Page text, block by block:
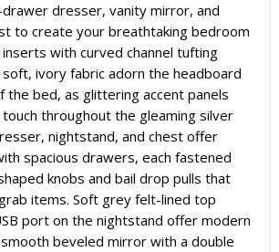
dresser, vanity mirror, and
to create your breathtaking bedroom
with curved channel tufting
ivory fabric adorn the headboard
the bed, as glittering accent panels
throughout the gleaming silver
nightstand, and chest offer
spacious drawers, each fastened
knobs and bail drop pulls that
items. Soft grey felt-lined top
port on the nightstand offer modern
smooth beveled mirror with a double